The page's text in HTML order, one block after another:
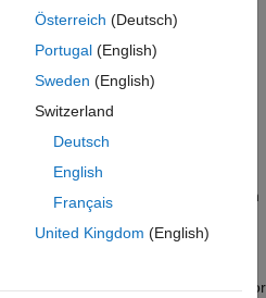
a LSM6DSR sensor object with
Pi hardwaremypi.
)creates a LSM6DSR sensor
Österreich (Deutsch)
Portugal(English)
Sweden (English)
Switzerland
Deutsch
English
Français
United Kingdom (English)